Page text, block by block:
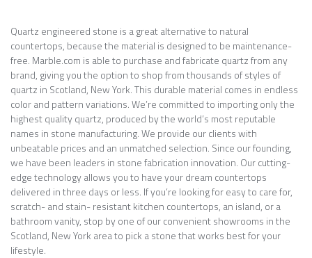
Quartz engineered stone is a great alternative to natural
countertops, because the material is designed to be maintenance-
free. Marble.com is able to purchase and fabricate quartz from any
brand, giving you the option to shop from thousands of styles of
quartz in Scotland, New York. This durable material comes in endless
color and pattern variations. We’re committed to importing only the
highest quality quartz, produced by the world’s most reputable
names in stone manufacturing. We provide our clients with
unbeatable prices and an unmatched selection. Since our founding,
we have been leaders in stone fabrication innovation. Our cutting-
edge technology allows you to have your dream countertops
delivered in three days or less. If you’re looking for easy to care for,
scratch- and stain- resistant kitchen countertops, an island, or a
bathroom vanity, stop by one of our convenient showrooms in the
Scotland, New York area to pick a stone that works best for your
lifestyle.